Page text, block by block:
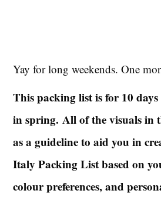
Yay for long weekends. One
This packing list is for 10
in spring. All of the visuals in
as a guideline to aid you in
Italy Packing List based on
colour preferences, and